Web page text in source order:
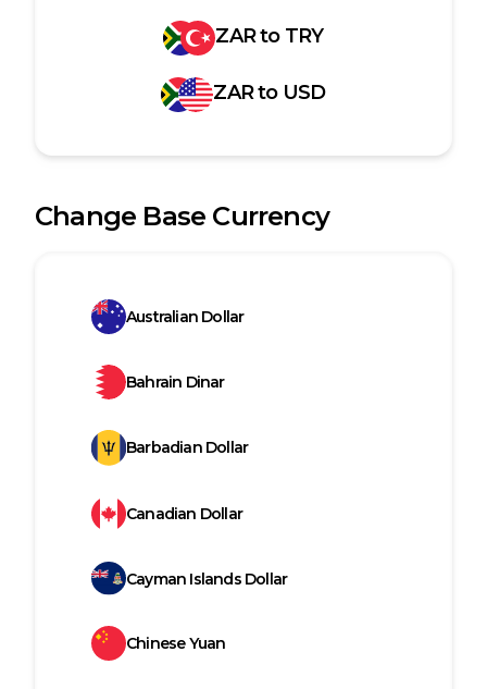
ZARto TRY
ZARto USD
Change Base Currency
Australian Dollar
Bahrain Dinar
Barbadian Dollar
Canadian Dollar
Cayman Islands Dollar
Chinese Yuan